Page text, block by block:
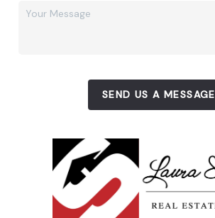
SEND US A MESSAGE